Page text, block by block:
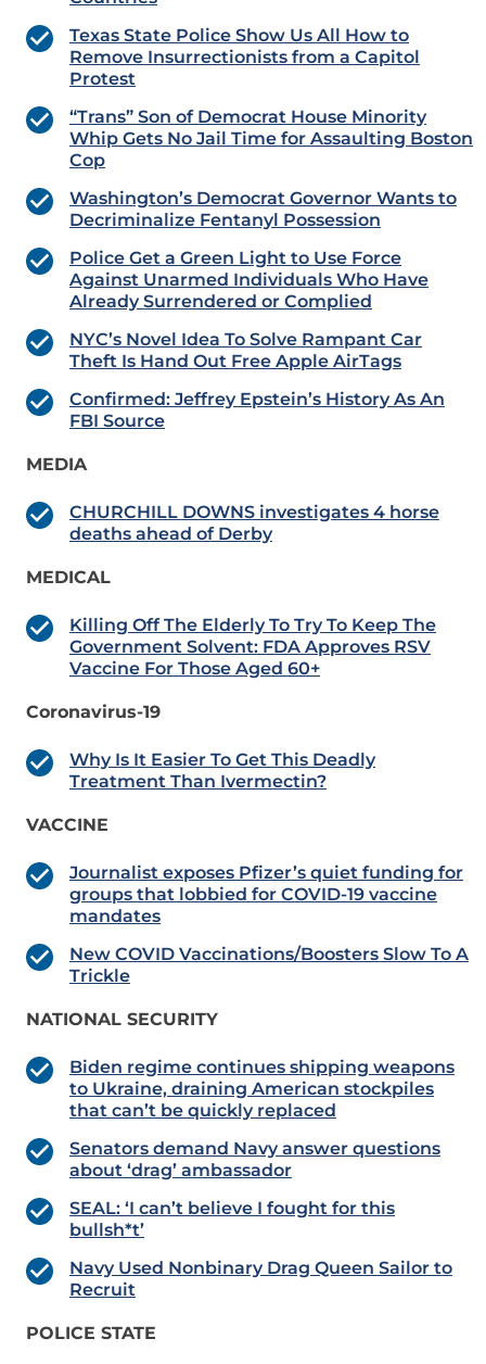
Texas State Police Show Us All How to
Remove Insurrectionists from a Capitol
Protest
“Trans” Son of Democrat House Minority
Whip Gets No Jail Time for Assaulting Boston
Cop
Washington’s Democrat Governor Wants to
Decriminalize Fentanyl Possession
Police Get a Green Light to Use Force
Against Unarmed Individuals Who Have
Already Surrendered or Complied
NYC’s Novel Idea To Solve Rampant Car
Theft Is Hand Out Free Apple AirTags
Confirmed: Jeffrey Epstein’s History As An
FBI Source
MEDIA
CHURCHILL DOWNS investigates 4 horse
deaths ahead of Derby
MEDICAL
Killing Off The Elderly To Try To Keep The
Government Solvent: FDA Approves RSV
Vaccine For Those Aged 60+
Coronavirus-19
Why Is It Easier To Get This Deadly
Treatment Than Ivermectin?
VACCINE
Journalist exposes Pfizer’s quiet funding for
groups that lobbied for COVID-19 vaccine
mandates
New COVID Vaccinations/Boosters Slow To A
Trickle
NATIONAL SECURITY
Biden regime continues shipping weapons
to Ukraine, draining American stockpiles
that can’t be quickly replaced
Senators demand Navy answer questions
about ‘drag’ ambassador
SEAL: ‘I can’t believe I fought for this
bullsh*t’
Navy Used Nonbinary Drag Queen Sailor to
Recruit
POLICE STATE